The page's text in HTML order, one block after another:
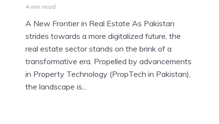
4 min read
A New Frontier in Real Estate As Pakistan
strides towards a more digitalized future, the
real estate sector stands on the brink of a
transformative era. Propelled by advancements
in Property Technology (PropTech in Pakistan),
the landscape is...